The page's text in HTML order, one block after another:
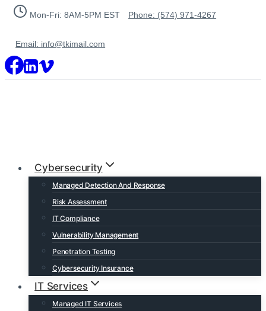
Skip
Mon-Fri: 8AM-5PM EST Phone: (574) 971-4267
Email: info@tkimail.com
Cybersecurity
Managed Detection And Response
Risk Assessment
IT Compliance
Vulnerability Management
Penetration Testing
Cybersecurity Insurance
IT Services
Managed IT Services